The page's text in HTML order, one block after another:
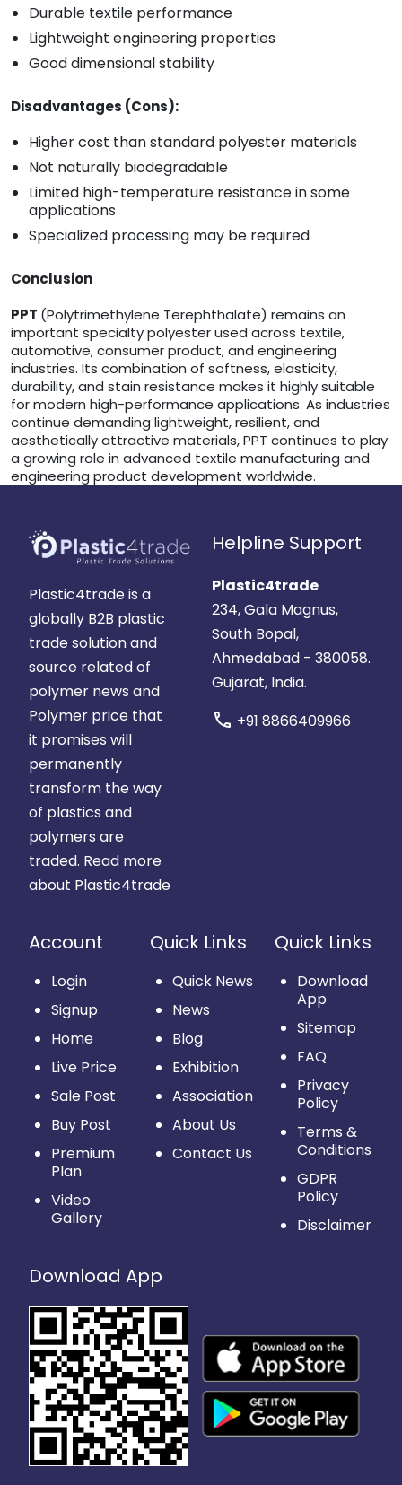
Durable textile performance
Lightweight engineering properties
Good dimensional stability
Disadvantages (Cons):
Higher cost than standard polyester materials
Not naturally biodegradable
Limited high-temperature resistance in some
applications
Specialized processing may be required
Conclusion
PPT (Polytrimethylene Terephthalate) remains an
important specialty polyester used across textile,
automotive, consumer product, and engineering
industries. Its combination of softness, elasticity,
durability, and stain resistance makes it highly suitable
for modern high-performance applications. As industries
continue demanding lightweight, resilient, and
aesthetically attractive materials, PPT continues to play
a growing role in advanced textile manufacturing and
engineering product development worldwide.
Plastic4trade is a
globally B2B plastic
trade solution and
source related of
polymer news and
Polymer price that
it promises will
permanently
transform the way
of plastics and
polymers are
traded. Read more
about Plastic4trade
Helpline Support
Plastic4trade
234, Gala Magnus,
South Bopal,
Ahmedabad - 380058.
Gujarat, India.
call +91 8866409966
Account
Login
Signup
Home
Live Price
Sale Post
Buy Post
Premium
Plan
Video
Gallery
Quick Links
Quick News
News
Blog
Exhibition
Association
About Us
Contact Us
Quick Links
Download
App
Sitemap
FAQ
Privacy
Policy
Terms &
Conditions
GDPR
Policy
Disclaimer
Download App